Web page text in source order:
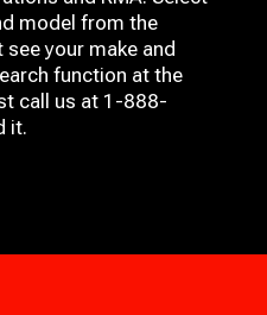
model from the
your make and
function at the
call us at 1-888-
it.